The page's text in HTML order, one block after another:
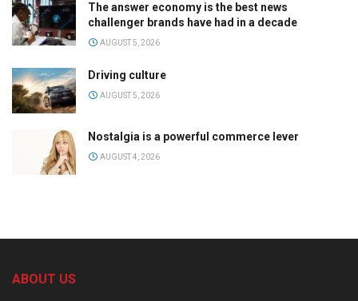
The answer economy is the best news
challenger brands have had in a decade
AUGUST 5, 2026
Driving culture
AUGUST 5, 2026
Nostalgia is a powerful commerce lever
AUGUST 4, 2026
ABOUT US